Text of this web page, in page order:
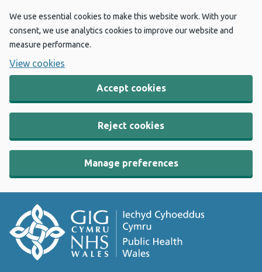
We use essential cookies to make this website work. With your
consent, we use analytics cookies to improve our website and
measure performance.
View cookies
Accept cookies
Reject cookies
Manage preferences